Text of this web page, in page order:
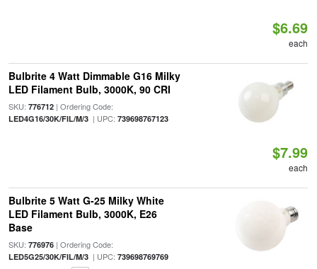
$6.69
each
Bulbrite 4 Watt Dimmable G16 Milky
LED Filament Bulb, 3000K, 90 CRI
SKU: 776712| Ordering Code:
LED4G16/30K/FIL/M/3| UPC: 739698767123
$7.99
each
Bulbrite 5 Watt G-25 Milky White
LED Filament Bulb, 3000K, E26
Base
SKU: 776976| Ordering Code:
LED5G25/30K/FIL/M/3| UPC: 739698769769